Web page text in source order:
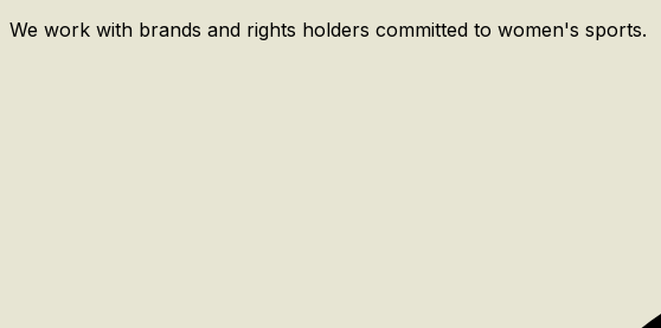
We work with brands and rights holders committed to women's sports.